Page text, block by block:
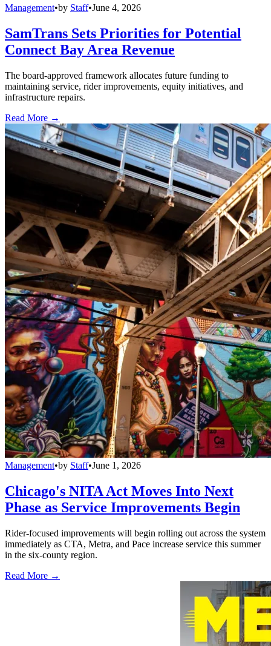
Management•by Staff•June 4, 2026
SamTrans Sets Priorities for Potential
Connect Bay Area Revenue
The board-approved framework allocates future funding to
maintaining service, rider improvements, equity initiatives, and
infrastructure repairs.
Read More →
Management•by Staff•June 1, 2026
Chicago's NITA Act Moves Into Next
Phase as Service Improvements Begin
Rider-focused improvements will begin rolling out across the system
immediately as CTA, Metra, and Pace increase service this summer
in the six-county region.
Read More →